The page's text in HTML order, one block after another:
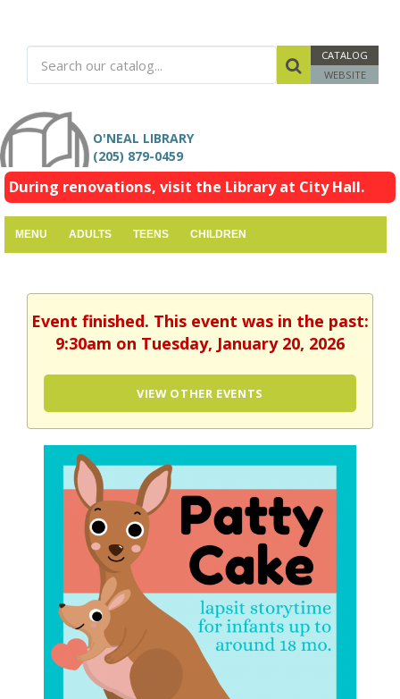
CATALOG
WEBSITE
O'NEAL LIBRARY
(205) 879-0459
During renovations, visit the Library at City Hall.
MENU ADULTS TEENS CHILDREN
Event finished. This event was in the past:
9:30am on Tuesday, January 20, 2026
VIEW OTHER EVENTS